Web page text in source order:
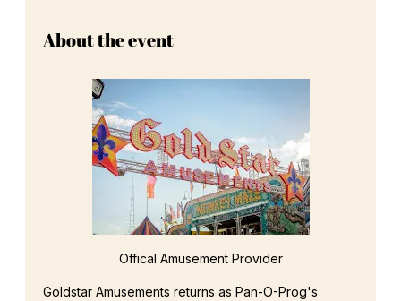
About the event
Offical Amusement Provider
Goldstar Amusements returns as Pan-O-Prog's